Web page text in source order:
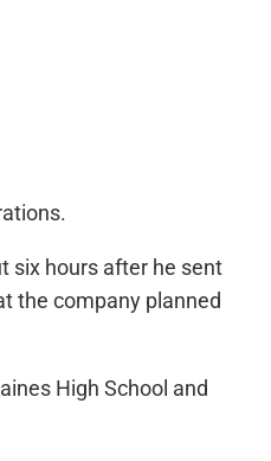
six hours after he sent
the company planned
High School and